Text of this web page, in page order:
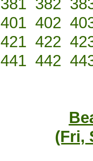
381 382
401 402
421 422
441 442
(Fri,